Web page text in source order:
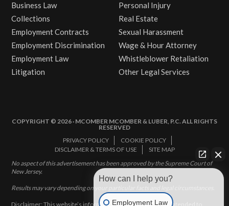
Business Law
Collections
Employment Contracts
Employment Discrimination
Employment Law
Litigation
Personal Injury
Real Estate
Sexual Harassment
Wage & Hour Attorney
Whistleblower Retaliation
Other Legal Services
COPYRIGHT © 2026 · MCOMBER MCOMBER & LUBER, P.C. ALL RIGHTS
RESERVED
PRIVACY POLICY
COOKIE POLICY
DISCLAIMER & TERMS OF USE
SITE MAP
No aspect of this advertisement has been approved by the Supreme Court of
New Jersey.
Results may vary depending on your particular facts and legal circumstances.
Disclaimer: This website’s information does not, and is not intended to,
How can I help you?
Employment Law